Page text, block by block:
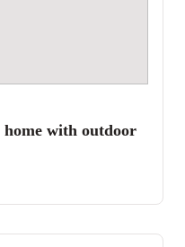
home with outdoor